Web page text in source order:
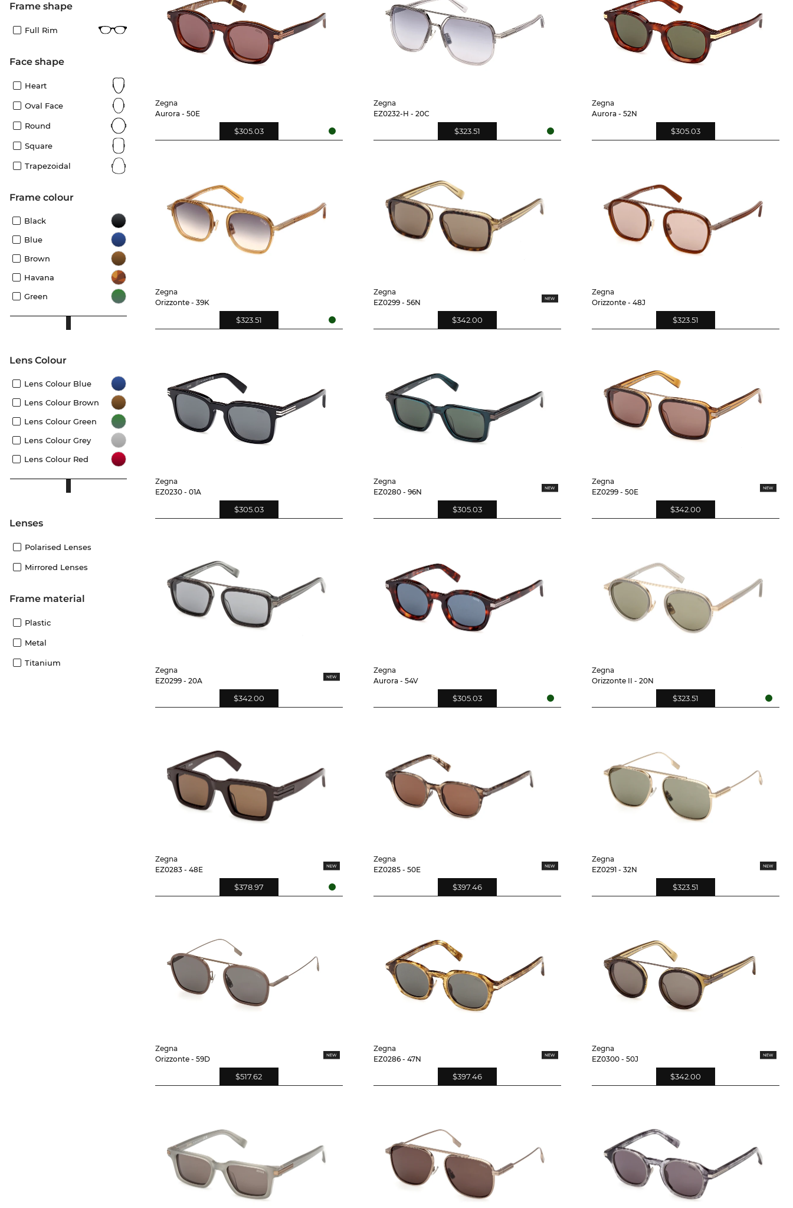
frame shape
Full Rim
Face shape
Heart
Oval Face
Round
Square
Trapezoidal
frame colour
Black
Blue
Brown
Havana
Green
Lens Colour
Lens Colour Blue
Lens Colour Brown
Lens Colour Green
Lens Colour Grey
Lens Colour Red
lenses
Polarised Lenses
Mirrored Lenses
Frame material
Plastic
Metal
Titanium
Zegna
Aurora - 50E
$305.03
Zegna
EZ0232-H - 20C
$323.51
Zegna
Aurora - 52N
$305.03
Zegna
Orizzonte - 39K
$323.51
Zegna
EZ0299 - 56N
$342.00
Zegna
Orizzonte - 48J
$323.51
Zegna
EZ0230 - 01A
$305.03
Zegna
EZ0280 - 96N
$305.03
Zegna
EZ0299 - 50E
$342.00
Zegna
EZ0299 - 20A
$342.00
Zegna
Aurora - 54V
$305.03
Zegna
Orizzonte II - 20N
$323.51
Zegna
EZ0283 - 48E
$378.97
Zegna
EZ0285 - 50E
$397.46
Zegna
EZ0291 - 32N
$323.51
Zegna
Orizzonte - 59D
$517.62
Zegna
EZ0286 - 47N
$397.46
Zegna
EZ0300 - 50J
$342.00